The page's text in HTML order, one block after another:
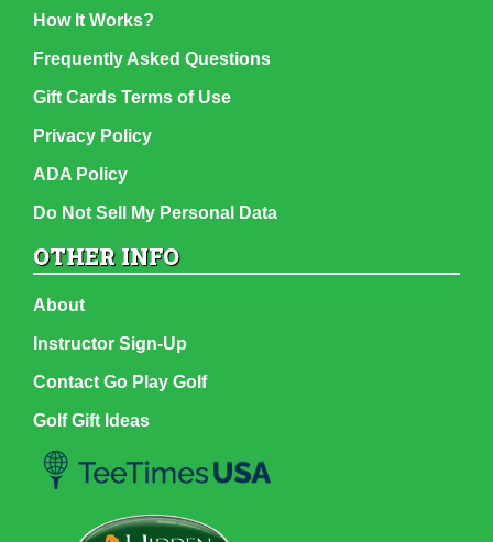
How It Works?
Frequently Asked Questions
Gift Cards Terms of Use
Privacy Policy
ADA Policy
Do Not Sell My Personal Data
OTHER INFO
About
Instructor Sign-Up
Contact Go Play Golf
Golf Gift Ideas